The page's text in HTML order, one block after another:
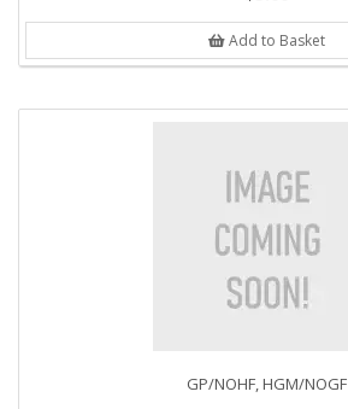
Add to Basket
GP/NOHF, HGM/NOGF